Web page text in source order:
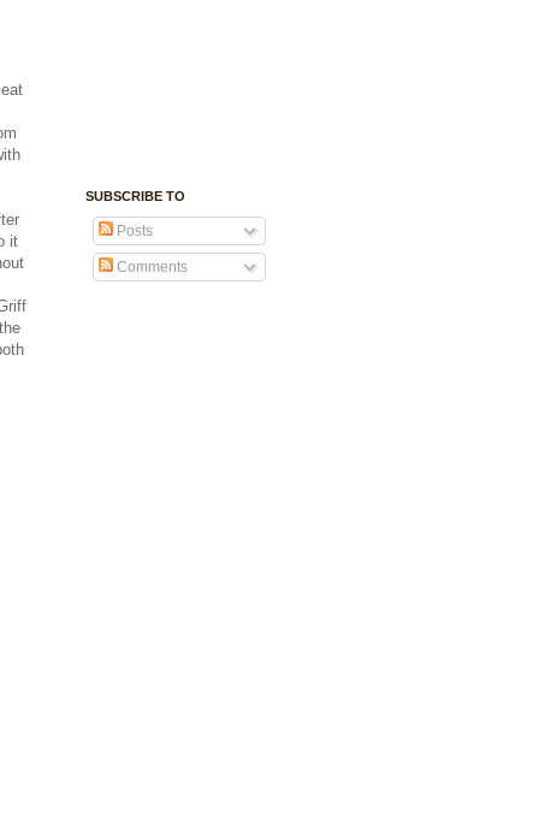
it
SUBSCRIBE TO
Posts
Comments